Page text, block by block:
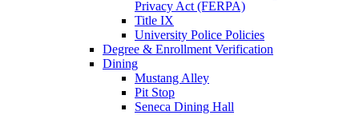
Privacy Act (FERPA)
Title IX
University Police Policies
Degree & Enrollment Verification
Dining
Mustang Alley
Pit Stop
Seneca Dining Hall